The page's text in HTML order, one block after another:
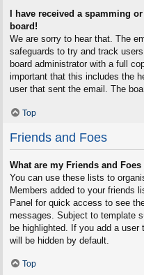
I have received a spamming
board!
We are sorry to hear that. The
safeguards to try and track
board administrator with a full
important that this includes the
user that sent the email. The
Top
Friends and Foes
What are my Friends and
You can use these lists to
Members added to your friends
Panel for quick access to see
messages. Subject to template
be highlighted. If you add a
will be hidden by default.
Top